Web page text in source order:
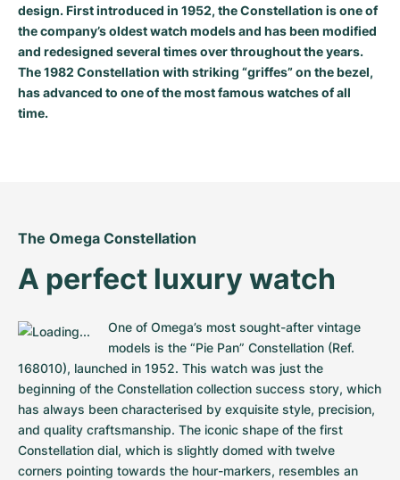
Milgauss
Oyster Perpetual
Yacht-Master
Sky-Dweller
Submariner
Women's Watches
Ronde
Rotonde
Crash
Baignoire
Ballon Blanc
Roadster
Pre-Owned
Women's Watches
Professional
Bentley
Transocean
Super Avenger
Galactic
Montbrillant
Pre-Owned
Women's Watches
Formula 1
Grand Carrera
Pre-Owned
Portofino
Portugieser
Da Vinci
GST
Vintage
Pre-Owned
Spirit of Big Bang
King Power
Pre-Owned
design. First introduced in 1952, the Constellation is one of
the company’s oldest watch models and has been modified
and redesigned several times over throughout the years.
The 1982 Constellation with striking “griffes” on the bezel,
has advanced to one of the most famous watches of all
time.
The Omega Constellation
A perfect luxury watch
One of Omega’s most sought-after vintage
models is the “Pie Pan” Constellation (Ref.
168010), launched in 1952. This watch was just the
beginning of the Constellation collection success story, which
has always been characterised by exquisite style, precision,
and quality craftsmanship. The iconic shape of the first
Constellation dial, which is slightly domed with twelve
corners pointing towards the hour-markers, resembles an